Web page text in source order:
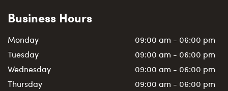
Business Hours
Monday
09:00 am - 06:00 pm
Tuesday
09:00 am - 06:00 pm
Wednesday
09:00 am - 06:00 pm
Thursday
09:00 am - 06:00 pm